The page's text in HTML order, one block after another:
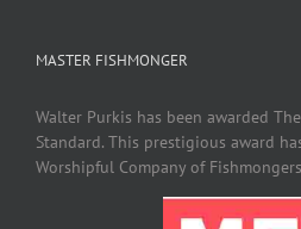
MASTER FISHMONGER
Walter Purkis has been awarded
Standard. This prestigious award
Worshipful Company of